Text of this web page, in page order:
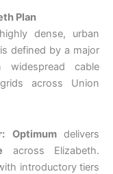
Plan
dense, urban
defined by a major
widespread cable
across Union
Optimumdelivers
across Elizabeth.
introductory tiers